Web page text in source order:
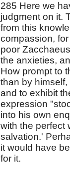
285 Here we
judgment on it.
from this
compassion,
poor
the anxieties,
How prompt to
than by
and to exhibit
expression
into his own
with the perfect
salvation.'
it would have
for it.